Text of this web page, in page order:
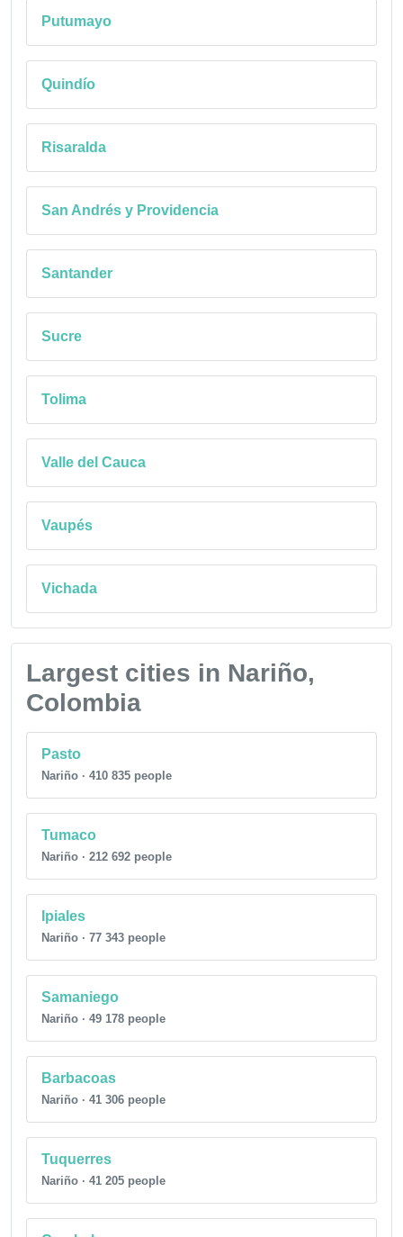
Putumayo
Quindío
Risaralda
San Andrés y Providencia
Santander
Sucre
Tolima
Valle del Cauca
Vaupés
Vichada
Largest cities in Nariño,
Colombia
Pasto
Nariño · 410 835 people
Tumaco
Nariño · 212 692 people
Ipiales
Nariño · 77 343 people
Samaniego
Nariño · 49 178 people
Barbacoas
Nariño · 41 306 people
Tuquerres
Nariño · 41 205 people